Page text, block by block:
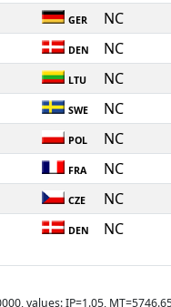
GER NC
DEN NC
LTU NC
SWE NC
POL NC
FRA NC
CZE NC
DEN NC
values: IP=1.05,